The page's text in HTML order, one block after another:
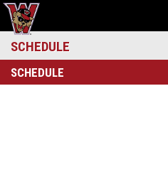
SCHEDULE
SCHEDULE